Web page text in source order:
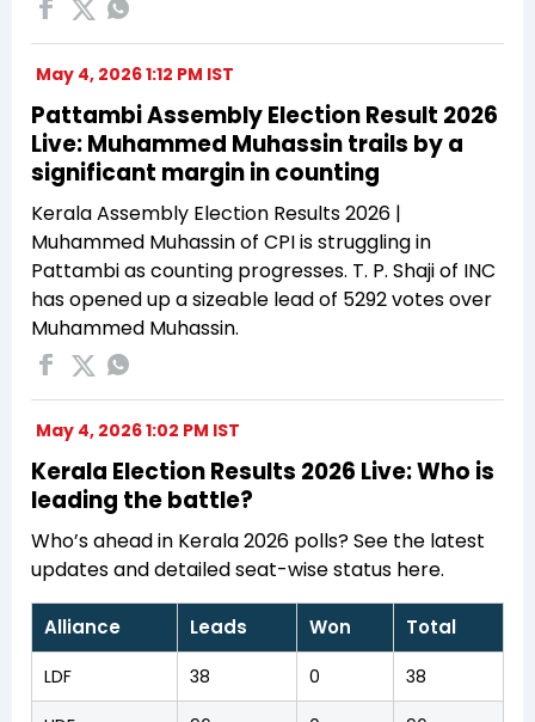
May 4, 2026 1:12 PM IST
Pattambi Assembly Election Result 2026
Live: Muhammed Muhassin trails by a
significant margin in counting
Kerala Assembly Election Results 2026 |
Muhammed Muhassin of CPI is struggling in
Pattambi as counting progresses. T. P. Shaji of INC
has opened up a sizeable lead of 5292 votes over
Muhammed Muhassin.
May 4, 2026 1:02 PM IST
Kerala Election Results 2026 Live: Who is
leading the battle?
Who’s ahead in Kerala 2026 polls? See the latest
updates and detailed seat-wise status here.
Alliance Leads Won Total
LDF 38 0 38